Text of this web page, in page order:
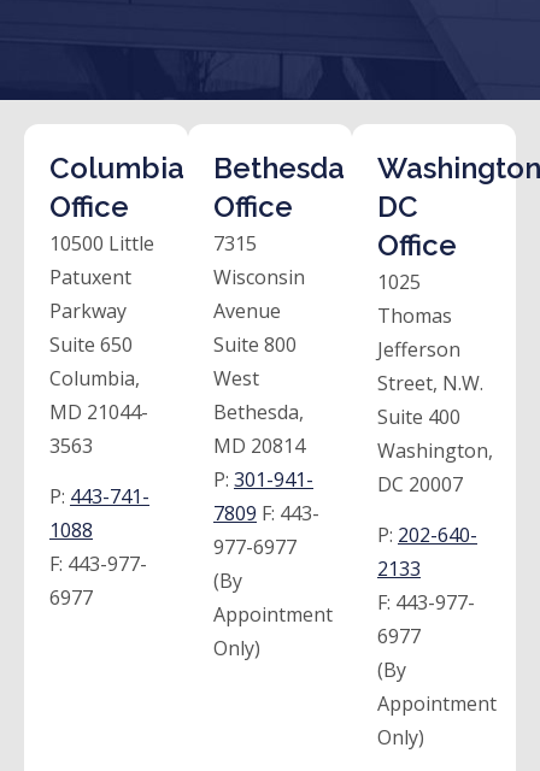
Columbia
Office
10500 Little
Patuxent
Parkway
Suite 650
Columbia,
MD 21044-
3563
P: 443-741-
1088
F: 443-977-
6977
Bethesda
Office
7315
Wisconsin
Avenue
Suite 800
West
Bethesda,
MD 20814
P: 301-941-
7809 F: 443-
977-6977
(By
Appointment
Only)
DC
Office
1025
Thomas
Jefferson
Street, N.W.
Suite 400
Washington,
DC 20007
P: 202-640-
2133
F: 443-977-
6977
(By
Appointment
Only)